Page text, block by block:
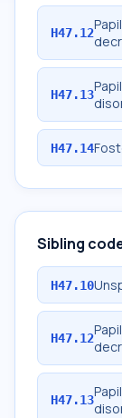
H47.12
H47.13
H47.14
Sibling
H47.10
H47.12
H47.13